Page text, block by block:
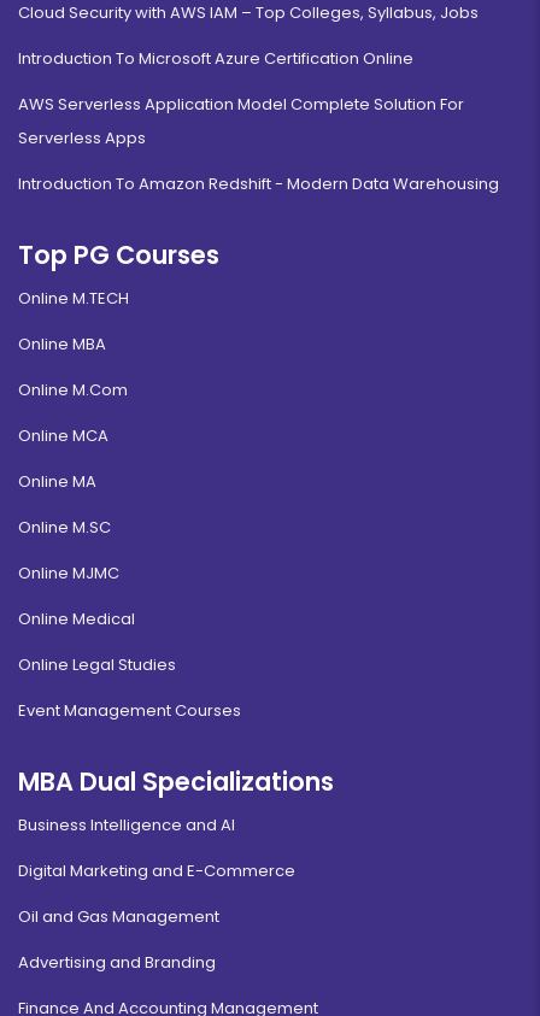
Cloud Security with AWS IAM – Top Colleges, Syllabus, Jobs
Introduction To Microsoft Azure Certification Online
AWS Serverless Application Model Complete Solution For
Serverless Apps
Introduction To Amazon Redshift - Modern Data Warehousing
Top PG Courses
Online M.TECH
Online MBA
Online M.Com
Online MCA
Online MA
Online M.SC
Online MJMC
Online Medical
Online Legal Studies
Event Management Courses
MBA Dual Specializations
Business Intelligence and AI
Digital Marketing and E-Commerce
Oil and Gas Management
Advertising and Branding
Finance And Accounting Management